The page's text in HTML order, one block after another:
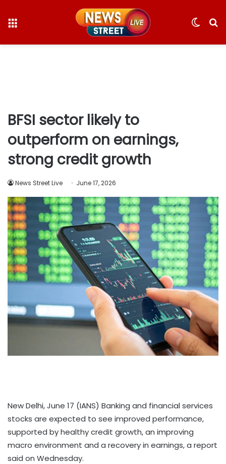
Switch
BFSI sector likely to
outperform on earnings,
strong credit growth
News Street Live June 17, 2026
New Delhi, June 17 (IANS) Banking and financial services
stocks are expected to see improved performance,
supported by healthy credit growth, an improving
macro environment and a recovery in earnings, a report
said on Wednesday.